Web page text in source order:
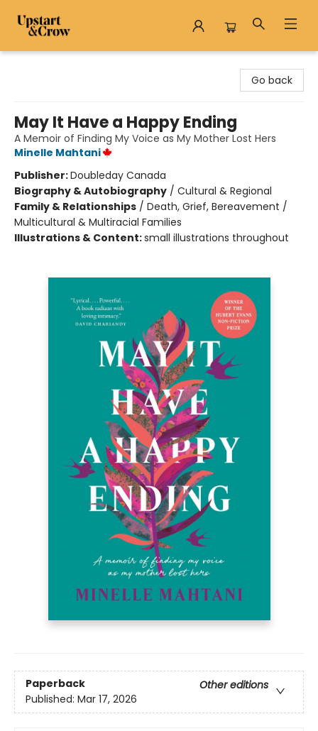
Go back
May It Have a Happy Ending
A Memoir of Finding My Voice as My Mother Lost Hers
Minelle Mahtani
Publisher:Doubleday Canada
Biography & Autobiography / Cultural & Regional
Family & Relationships / Death, Grief, Bereavement /
Multicultural & Multiracial Families
Illustrations & Content:small illustrations throughout
Paperback
Other editions
Published: Mar 17, 2026